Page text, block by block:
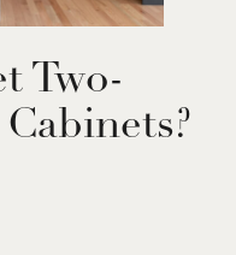
Two-